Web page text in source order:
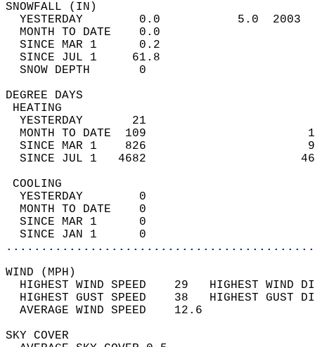
YESTERDAY        0.0           5.0
MONTH TO DATE    0.0
SINCE MAR 1      0.2
SINCE JUL 1     61.8
SNOW DEPTH
DEGREE
YESTERDAY       21
MONTH TO DATE  109
SINCE MAR 1    826
SINCE JUL 1   4682
YESTERDAY        0
MONTH TO DATE    0
SINCE MAR 1      0
SINCE JAN 1      0
WIND
HIGHEST WIND SPEED    29   HIGHEST
HIGHEST GUST SPEED    38   HIGHEST
AVERAGE WIND
SKY